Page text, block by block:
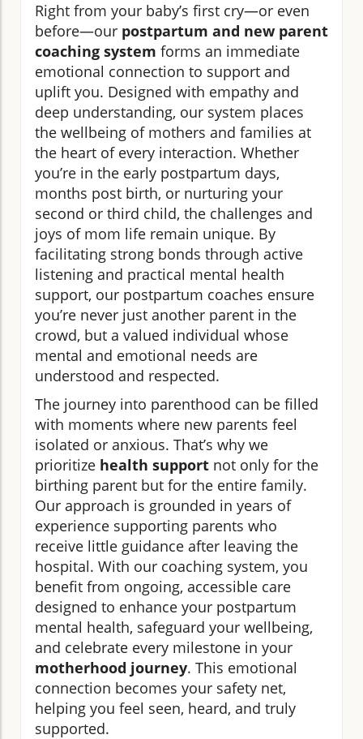
Right from your baby’s first cry—or even
before—our postpartum and new parent
coaching system forms an immediate
emotional connection to support and
uplift you. Designed with empathy and
deep understanding, our system places
the wellbeing of mothers and families at
the heart of every interaction. Whether
you’re in the early postpartum days,
months post birth, or nurturing your
second or third child, the challenges and
joys of mom life remain unique. By
facilitating strong bonds through active
listening and practical mental health
support, our postpartum coaches ensure
you’re never just another parent in the
crowd, but a valued individual whose
mental and emotional needs are
understood and respected.
The journey into parenthood can be filled
with moments where new parents feel
isolated or anxious. That’s why we
prioritize health support not only for the
birthing parent but for the entire family.
Our approach is grounded in years of
experience supporting parents who
receive little guidance after leaving the
hospital. With our coaching system, you
benefit from ongoing, accessible care
designed to enhance your postpartum
mental health, safeguard your wellbeing,
and celebrate every milestone in your
motherhood journey. This emotional
connection becomes your safety net,
helping you feel seen, heard, and truly
supported.